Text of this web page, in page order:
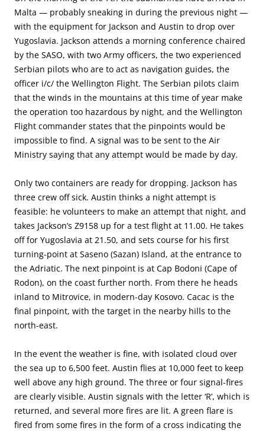
Malta — probably sneaking in during the previous night —
with the equipment for Jackson and Austin to drop over
Yugoslavia. Jackson attends a morning conference chaired
by the SASO, with two Army officers, the two experienced
Serbian pilots who are to act as navigation guides, the
officer i/c/ the Wellington Flight. The Serbian pilots claim
that the winds in the mountains at this time of year make
the operation too hazardous by night, and the Wellington
Flight commander states that the pinpoints would be
impossible to find. A signal was to be sent to the Air
Ministry saying that any attempt would be made by day.
Only two containers are ready for dropping. Jackson has
three crew off sick. Austin thinks a night attempt is
feasible: he volunteers to make an attempt that night, and
takes Jackson’s Z9158 up for a test flight at 11.00. He takes
off for Yugoslavia at 21.50, and sets course for his first
turning-point at Saseno (Sazan) Island, at the entrance to
the Adriatic. The next pinpoint is at Cap Bodoni (Cape of
Rodon), on the coast further north. From there he heads
inland to Mitrovice, in modern-day Kosovo. Cacac is the
final pinpoint, with the target in the nearby hills to the
north-east.
In the event the weather is fine, with isolated cloud over
the sea up to 6,500 feet. Austin flies at 10,000 feet to keep
well above any high ground. The three or four signal-fires
are clearly visible. Austin signals with the letter ‘R’, which is
returned, and several more fires are lit. A green flare is
fired from some fires in the form of a cross indicating the